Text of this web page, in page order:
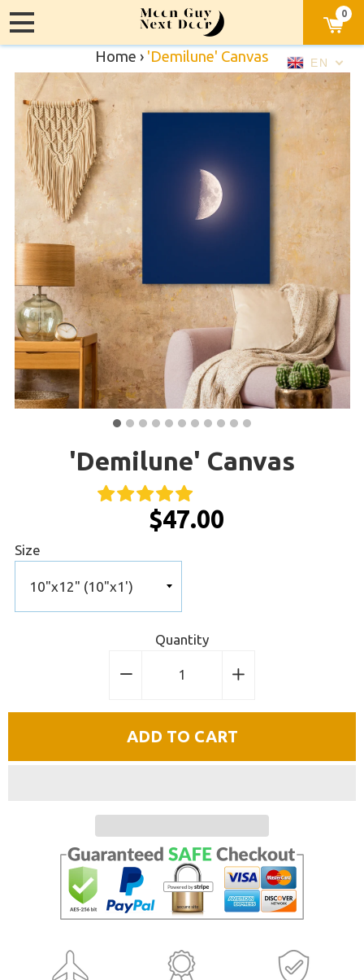
0
Home › 'Demilune' Canvas
'Demilune' Canvas
$47.00
Size
Quantity
−Reduce
quantity
by
one
+Increase
quantity
one
ADD TO CART
EN